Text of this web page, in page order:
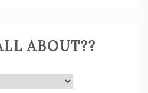
ABOUT??